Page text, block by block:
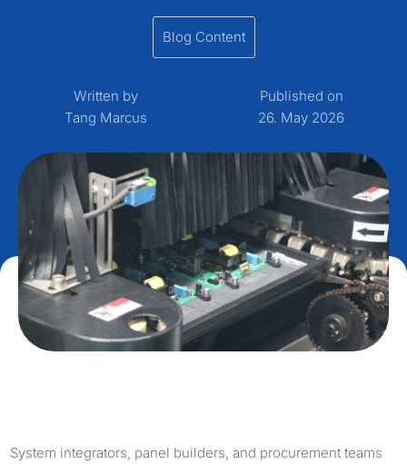
Blog Content
Written by
Tang Marcus
Published on
26. May 2026
System integrators, panel builders, and procurement teams